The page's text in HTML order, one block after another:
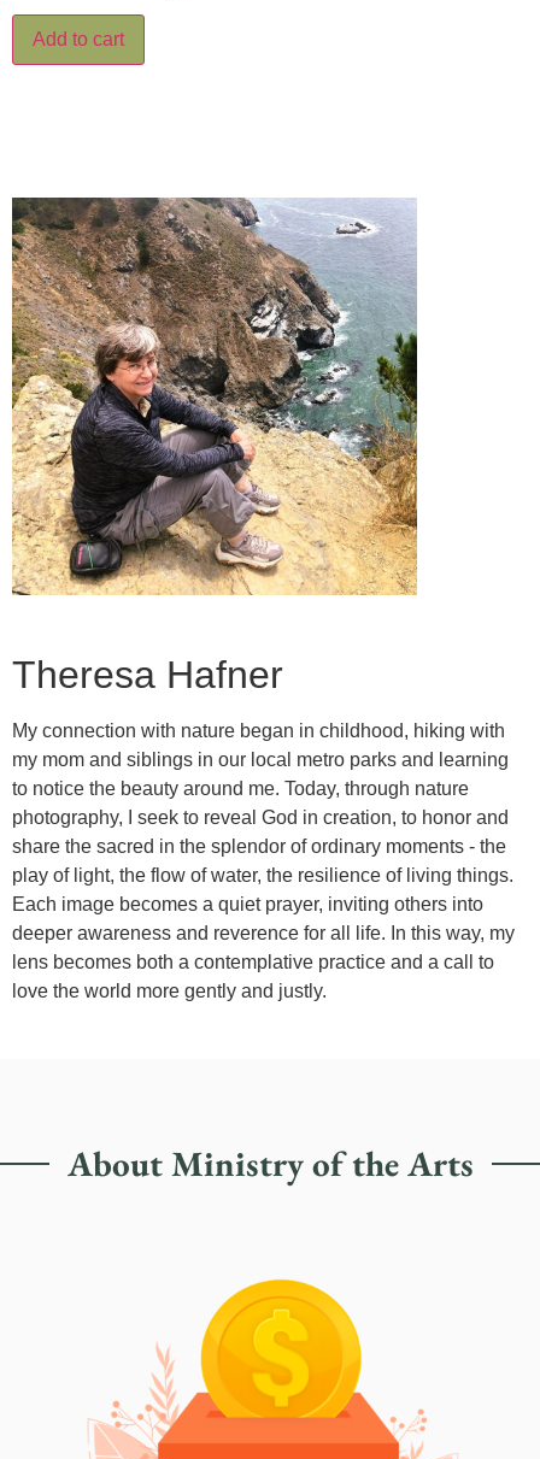
Add to cart
Theresa Hafner
My connection with nature began in childhood, hiking with
my mom and siblings in our local metro parks and learning
to notice the beauty around me. Today, through nature
photography, I seek to reveal God in creation, to honor and
share the sacred in the splendor of ordinary moments - the
play of light, the flow of water, the resilience of living things.
Each image becomes a quiet prayer, inviting others into
deeper awareness and reverence for all life. In this way, my
lens becomes both a contemplative practice and a call to
love the world more gently and justly.
About Ministry of the Arts